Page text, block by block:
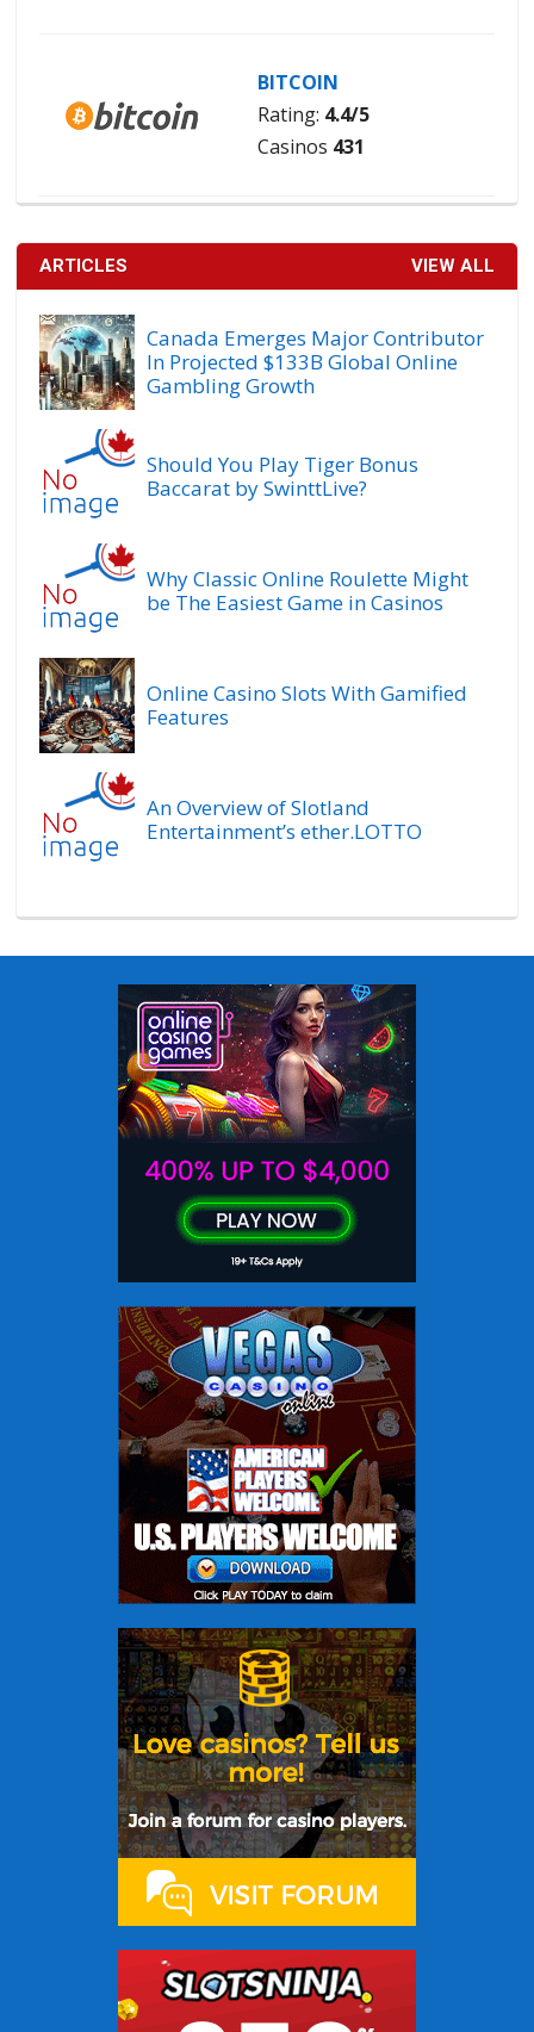
BITCOIN
Rating: 4.4/5
Casinos 431
ARTICLES VIEW ALL
Canada Emerges Major Contributor
In Projected $133B Global Online
Gambling Growth
Should You Play Tiger Bonus
Baccarat by SwinttLive?
Why Classic Online Roulette Might
be The Easiest Game in Casinos
Online Casino Slots With Gamified
Features
An Overview of Slotland
Entertainment’s ether.LOTTO